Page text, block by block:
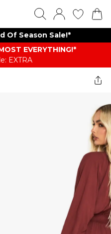
Of Season Sale!*
EVERYTHING​​​!*
EXTRA